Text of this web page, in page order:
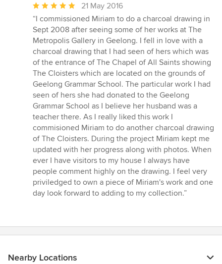
Average
rating:
5
out
of
5
stars
21 May 2016
“I commissioned Miriam to do a charcoal drawing in
Sept 2008 after seeing some of her works at The
Metropolis Gallery in Geelong. I fell in love with a
charcoal drawing that I had seen of hers which was
of the entrance of The Chapel of All Saints showing
The Cloisters which are located on the grounds of
Geelong Grammar School. The particular work I had
seen of hers she had donated to the Geelong
Grammar School as I believe her husband was a
teacher there. As I really liked this work I
commisioned Miriam to do another charcoal drawing
of The Cloisters. During the project Miriam kept me
updated with her progress along with photos. When
ever I have visitors to my house I always have
people comment highly on the drawing. I feel very
priviledged to own a piece of Miriam's work and one
day look forward to adding to my collection.”
Nearby Locations